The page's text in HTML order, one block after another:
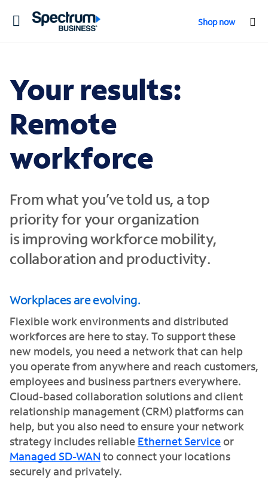
Toggle
Shop now
Your results:
Remote
workforce
From what you’ve told us, a top
priority for your organization
isimproving workforce mobility,
collaboration and productivity.
Workplaces are evolving.
Flexible work environments and distributed
workforces are here to stay. To support these
new models, you need a network that can help
you operate from anywhere and reach customers,
employees and business partners everywhere.
Cloud-based collaboration solutions and client
relationship management (CRM) platforms can
help, but you also need to ensure your network
strategy includes reliable Ethernet Serviceor
Managed SD-WAN to connect your locations
securely and privately.